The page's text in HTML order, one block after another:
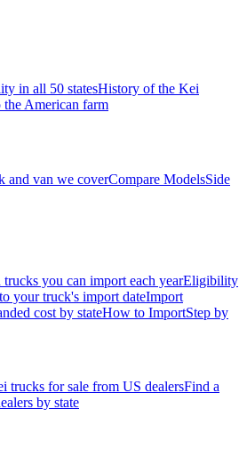
in all 50 statesHistory of the Kei
the American farm
and van we coverCompare ModelsSide
you can import each yearEligibility
your truck's import dateImport
cost by stateHow to ImportStep by
trucks for sale from US dealersFind a
by state